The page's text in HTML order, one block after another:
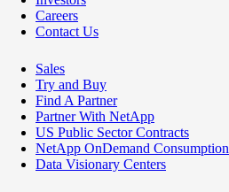
Careers
Contact Us
Sales
Try and Buy
Find A Partner
Partner With NetApp
US Public Sector Contracts
NetApp OnDemand Consumption
Data Visionary Centers